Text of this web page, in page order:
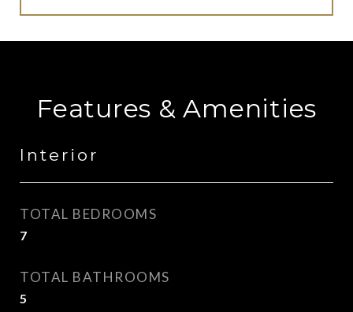
Features & Amenities
Interior
TOTAL BEDROOMS
7
TOTAL BATHROOMS
5